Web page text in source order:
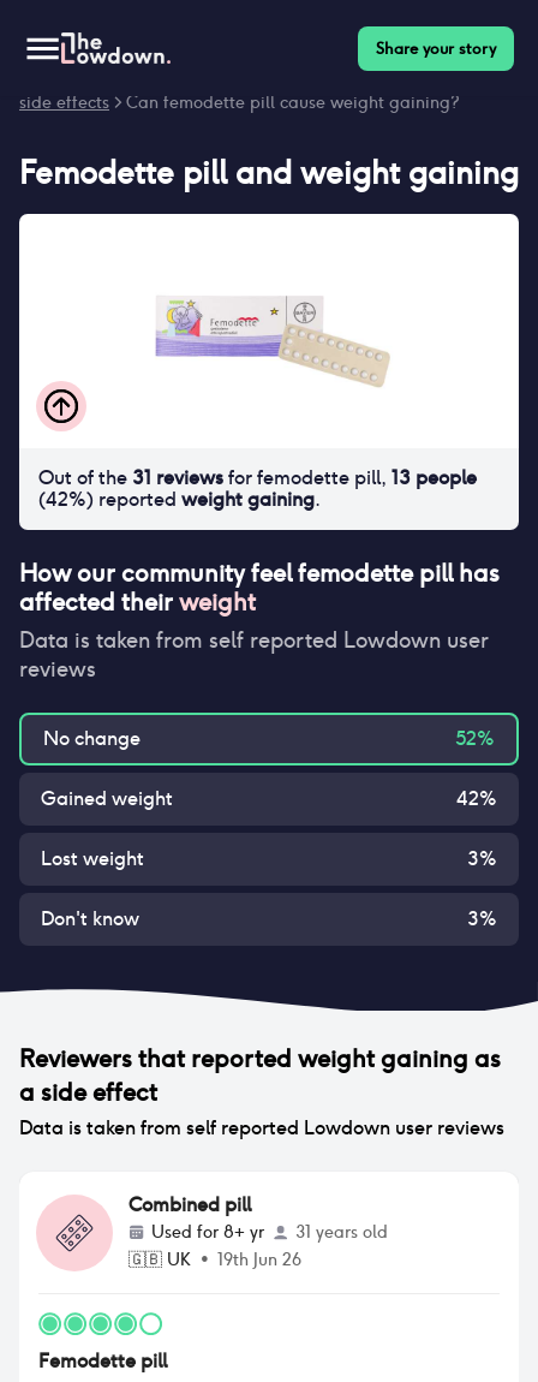
Share your story
side effects > Can femodette pill cause weight gaining?
Femodette pilland weight gaining
How our community feelfemodette pillhas
affected theirweight
Data is taken from self reported Lowdown user
reviews
No change 52%
Gained weight 42%
Lost weight 3%
Don't know 3%
Out of the 31 reviewsforfemodette pill, 13 people
(42%) reported weight gaining.
Reviewers that reported weight gaining as
a side effect
Data is taken from self reported Lowdown user reviews
Combined pill
Used for 8+ yr
31 years old
🇬🇧 UK • 19th Jun 26
Femodette pill